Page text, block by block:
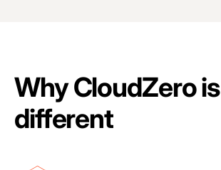
Why CloudZero is
different